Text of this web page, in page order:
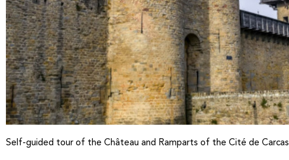
Self-guided tour of the Château and Ramparts of the Cité de